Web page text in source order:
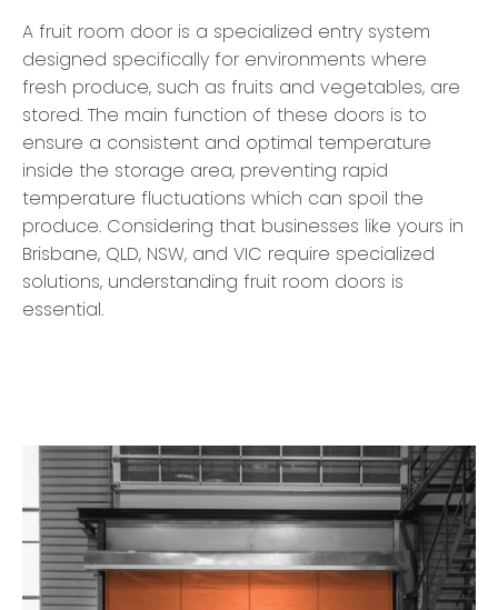
A fruit room door is a specialized entry system
designed specifically for environments where
fresh produce, such as fruits and vegetables, are
stored. The main function of these doors is to
ensure a consistent and optimal temperature
inside the storage area, preventing rapid
temperature fluctuations which can spoil the
produce. Considering that businesses like yours in
Brisbane, QLD, NSW, and VIC require specialized
solutions, understanding fruit room doors is
essential.